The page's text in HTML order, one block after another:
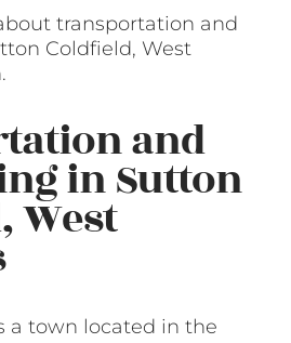
transportation and
Coldfield, West
and
in Sutton
West
a town located in the